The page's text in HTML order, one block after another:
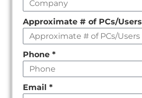
Approximate # of PCs/Users
Phone *
Email *